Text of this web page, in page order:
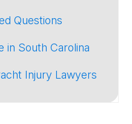
Questions
in South Carolina
Injury Lawyers